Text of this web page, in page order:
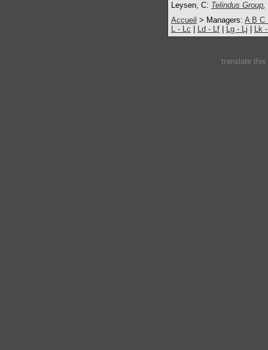
Leysen, C: Telindus Group,
Accueil > Managers: A B C
L - Lc
Ld - Lf Lg - Lj Lk
translate